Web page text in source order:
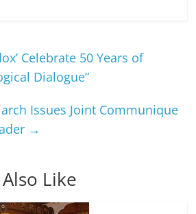
Celebrate 50 Years of
Dialogue”
Issues Joint Communique
→
Like